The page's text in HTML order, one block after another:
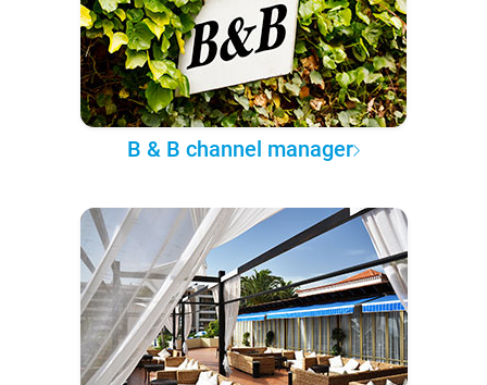
B & B channel manager